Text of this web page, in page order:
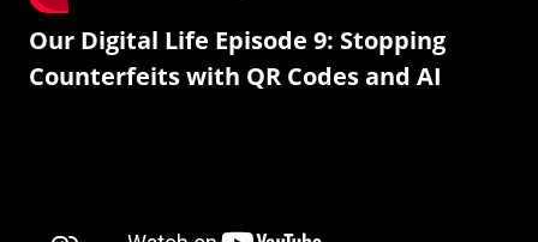
Our Digital Life Episode 9: Stopping
Counterfeits with QR Codes and AI